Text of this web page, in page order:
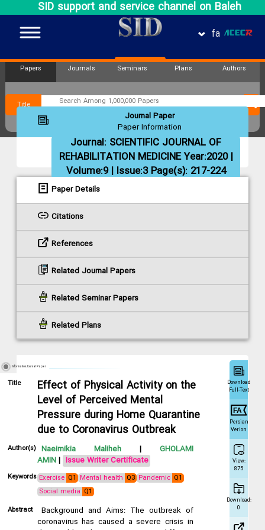
SID support and service channel on Baleh
fa
Papers Journals Seminars Plans Authors
Title
Journal Paper
Paper Information
Journal: SCIENTIFIC JOURNAL OF
REHABILITATION MEDICINE Year:2020 |
Volume:9 | Issue:3 Page(s): 217-224
Paper Details
Citations
References
Related Journal Papers
Related Seminar Papers
Related Plans
Download
Full-Text
Persian
Verion
View:
875
Download:
0
Information Journal Paper
Title
Effect of Physical Activity on the
Level of Perceived Mental
Pressure during Home Quarantine
due to Coronavirus Outbreak
Author(s) Naeimikia Maliheh|GHOLAMI
AMIN| Issue Writer Certificate
Keywords Exercise Q1 Mental health Q3 Pandemic Q1
Social media Q1
Abstract
Background and Aims: The outbreak of
coronavirus has caused a severe crisis in